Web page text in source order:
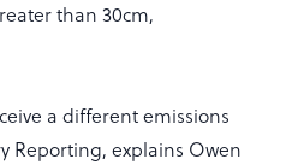
than 30cm,
a different emissions
Reporting, explains Owen